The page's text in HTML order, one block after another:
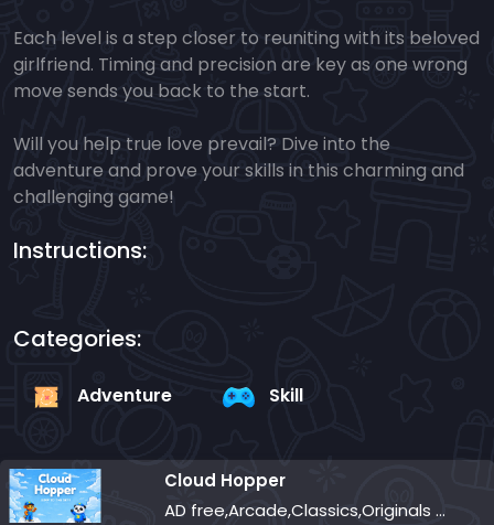
Each level is a step closer to reuniting with its beloved
girlfriend. Timing and precision are key as one wrong
move sends you back to the start.
Will you help true love prevail? Dive into the
adventure and prove your skills in this charming and
challenging game!
Instructions:
Categories:
Adventure Skill
Cloud Hopper
AD free,Arcade,Classics,Originals Collection,Skill,Highscore